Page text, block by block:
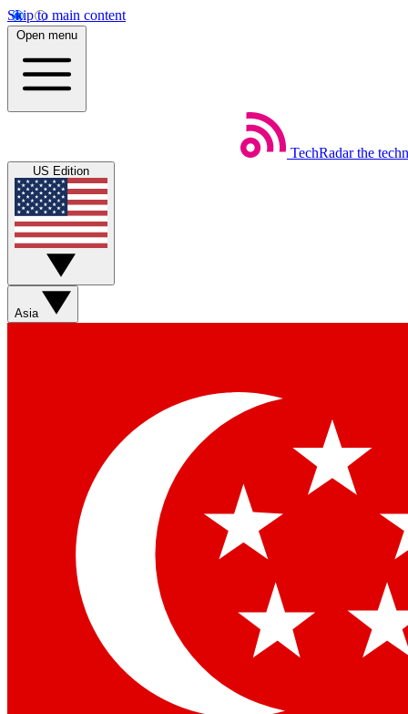
Skip to main content
Open menu
TechRadar the
US Edition
Asia